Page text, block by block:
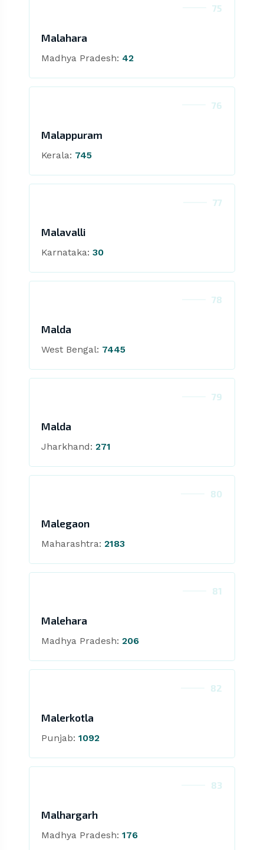
75
Malahara
Madhya Pradesh: 42
76
Malappuram
Kerala: 745
77
Malavalli
Karnataka: 30
78
Malda
West Bengal: 7445
79
Malda
Jharkhand: 271
80
Malegaon
Maharashtra: 2183
81
Malehara
Madhya Pradesh: 206
82
Malerkotla
Punjab: 1092
83
Malhargarh
Madhya Pradesh: 176